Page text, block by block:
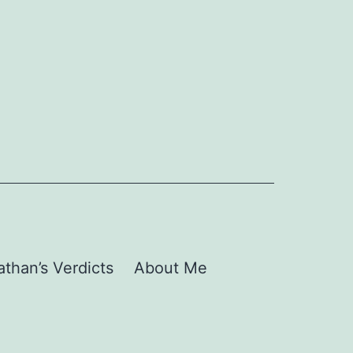
Verdicts About Me